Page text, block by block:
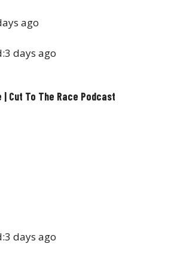
ago
3 days ago
Cut To The Race Podcast
3 days ago